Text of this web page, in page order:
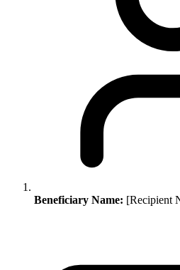
Beneficiary Name: [Recipient